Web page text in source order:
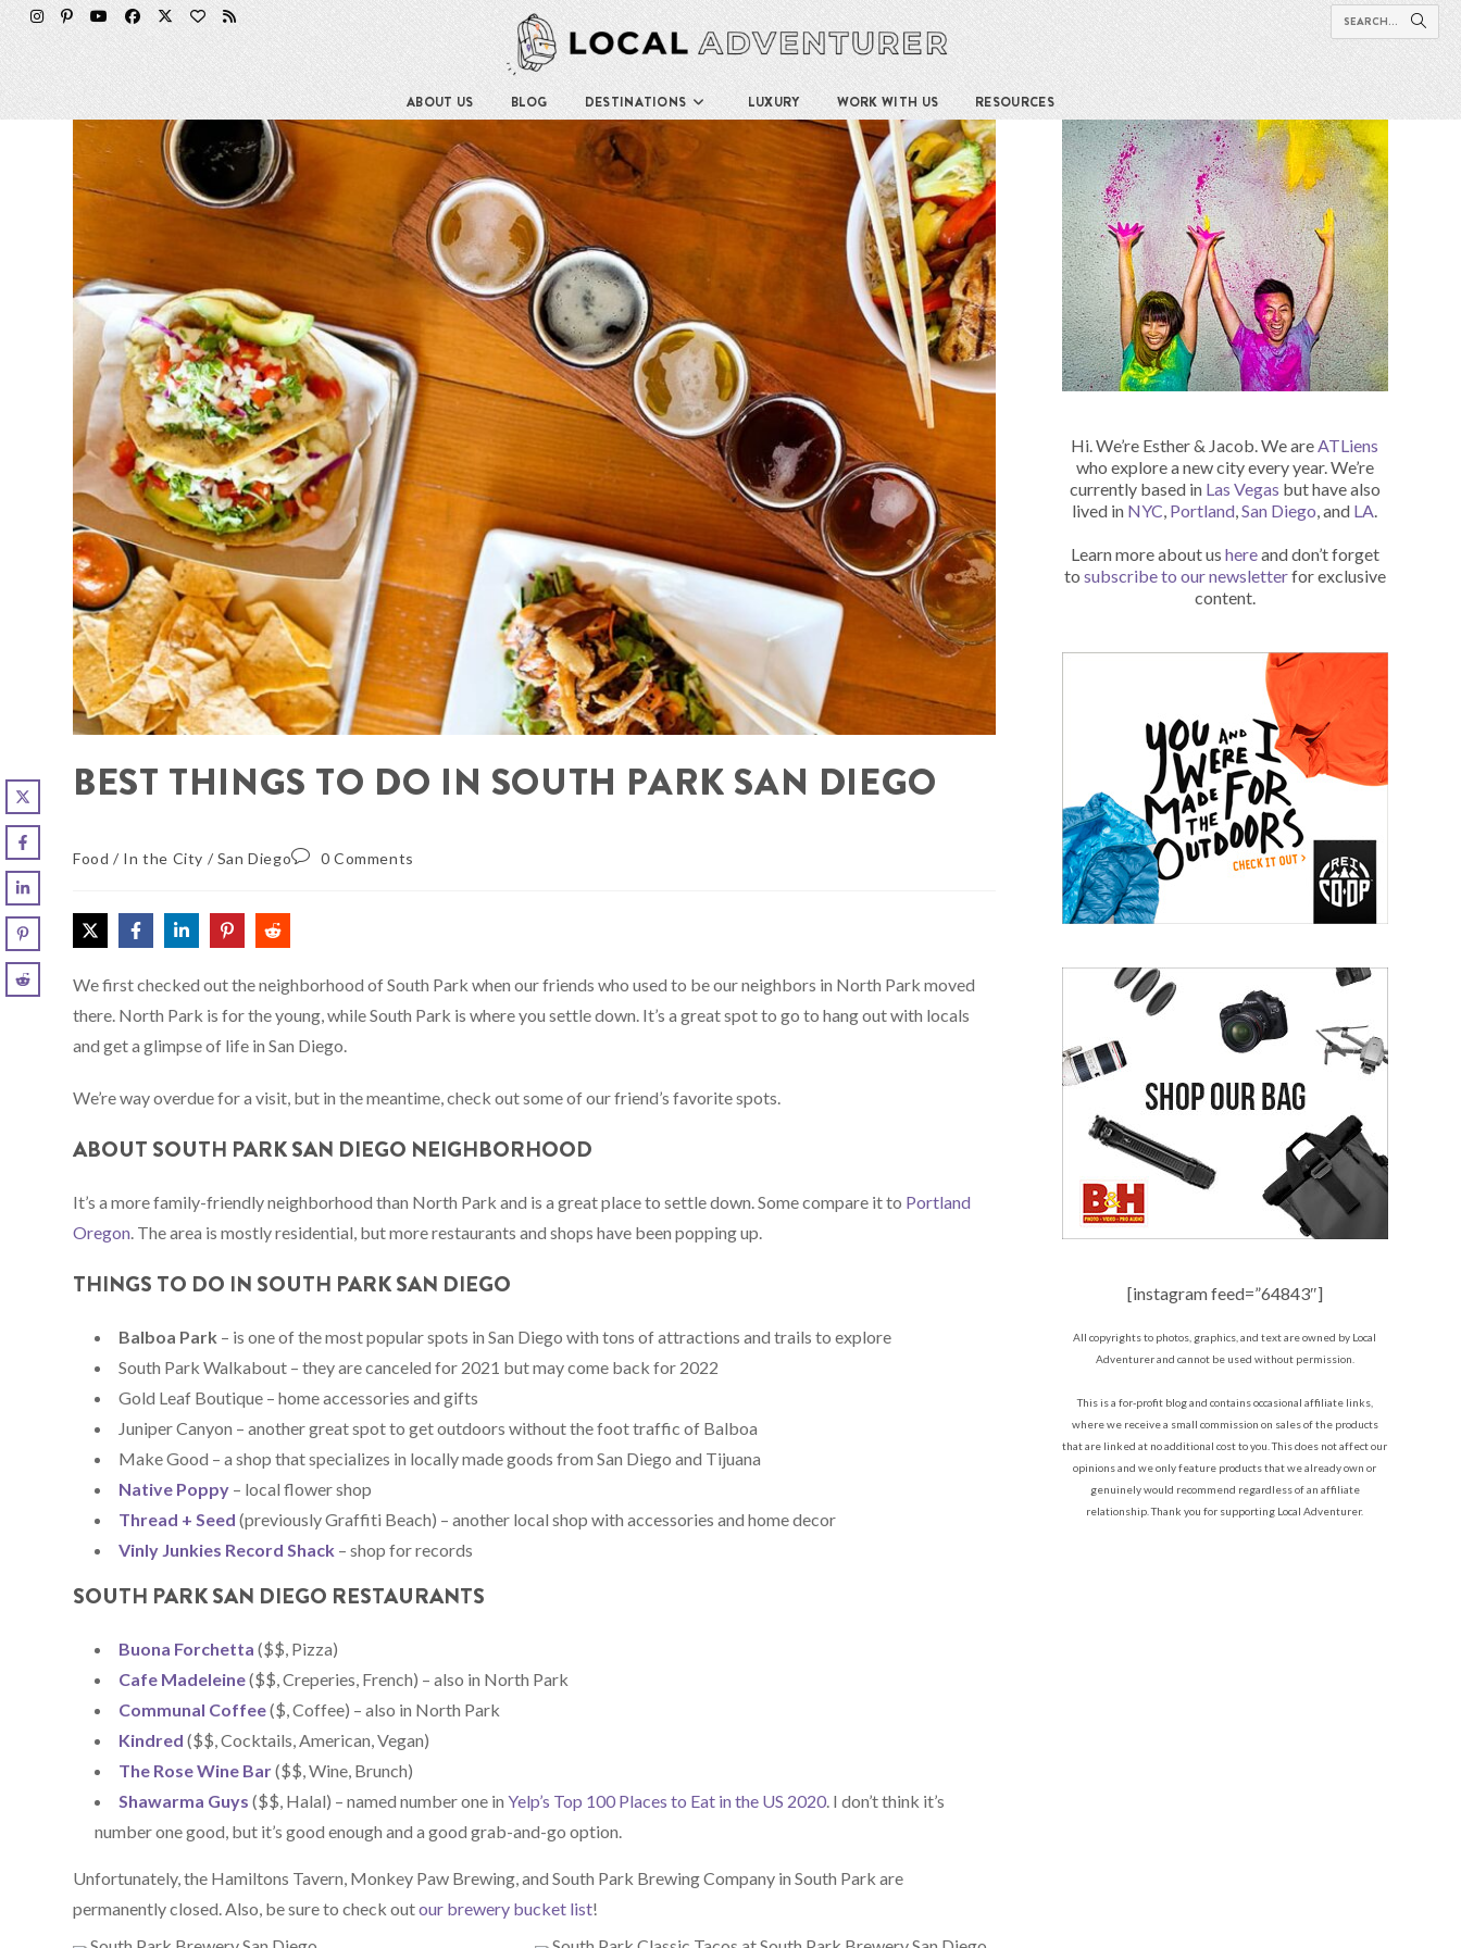
Skip
ABOUT US BLOG DESTINATIONS LUXURY WORK WITH US RESOURCES
BEST THINGS TO DO IN SOUTH PARK SAN DIEGO
Food / In the City / San Diego 0 Comments
We first checked out the neighborhood of South Park when our friends who used to be our neighbors in North Park moved
there. North Park is for the young, while South Park is where you settle down. It’s a great spot to go to hang out with locals
and get a glimpse of life in San Diego.
We’re way overdue for a visit, but in the meantime, check out some of our friend’s favorite spots.
ABOUT SOUTH PARK SAN DIEGO NEIGHBORHOOD
It’s a more family-friendly neighborhood than North Park and is a great place to settle down. Some compare it to Portland
Oregon . The area is mostly residential, but more restaurants and shops have been popping up.
THINGS TO DO IN SOUTH PARK SAN DIEGO
Balboa Park – is one of the most popular spots in San Diego with tons of attractions and trails to explore
South Park Walkabout – they are canceled for 2021 but may come back for 2022
Gold Leaf Boutique – home accessories and gifts
Juniper Canyon – another great spot to get outdoors without the foot traffic of Balboa
Make Good – a shop that specializes in locally made goods from San Diego and Tijuana
Native Poppy – local flower shop
Thread + Seed (previously Graffiti Beach) – another local shop with accessories and home decor
Vinly Junkies Record Shack – shop for records
SOUTH PARK SAN DIEGO RESTAURANTS
Buona Forchetta ($$, Pizza)
Cafe Madeleine($$, Creperies, French) – also in North Park
Communal Coffee($, Coffee) – also in North Park
Kindred ($$, Cocktails, American, Vegan)
The Rose Wine Bar($$, Wine, Brunch)
Shawarma Guys ($$, Halal) – named number one inYelp’s Top 100 Places to Eat in the US 2020 . I don’t think it’s
number one good, but it’s good enough and a good grab-and-go option.
Unfortunately, the Hamiltons Tavern, Monkey Paw Brewing, and South Park Brewing Company in South Park are
permanently closed. Also, be sure to check outour brewery bucket list!
Hi. We’re Esther & Jacob. We areATLiens
who explore a new city every year. We’re
currently based in Las Vegas but have also
lived in NYC, Portland,San Diego, and LA.
Learn more about us hereand don’t forget
to subscribe to our newsletterfor exclusive
content.
[instagram feed=”64843″]
All copyrights to photos, graphics, and text are owned by Local
Adventurer and cannot be used without permission.
This is a for-profit blog and contains occasional affiliate links,
where we receive a small commission on sales of the products
that are linked at no additional cost to you. This does not affect our
opinions and we only feature products that we already own or
genuinely would recommend regardless of an affiliate
relationship. Thank you for supporting Local Adventurer.